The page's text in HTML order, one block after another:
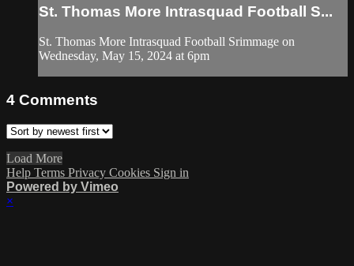
St. Thomas More Intrasquad Football S...
St. Thomas More Intrasquad Football Srimmage on
Wednesday, May 15, 2024 at 6pm
4 Comments
Load More
Help Terms Privacy Cookies Sign in
Powered by Vimeo
×